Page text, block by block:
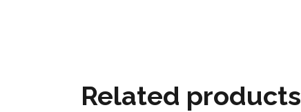
Related products